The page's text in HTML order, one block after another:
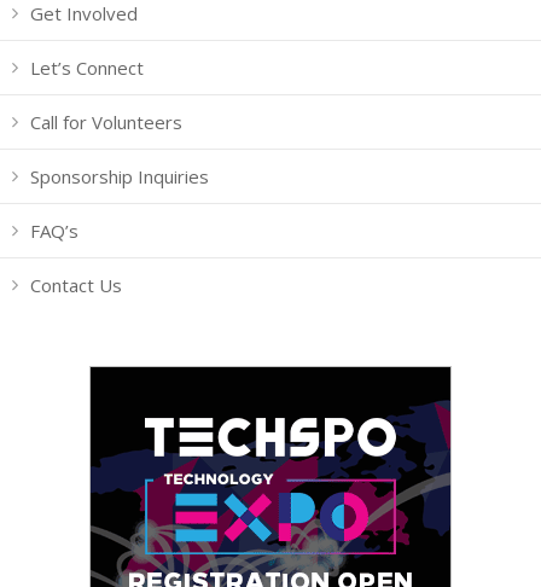
Get Involved
Let’s Connect
Call for Volunteers
Sponsorship Inquiries
FAQ’s
Contact Us